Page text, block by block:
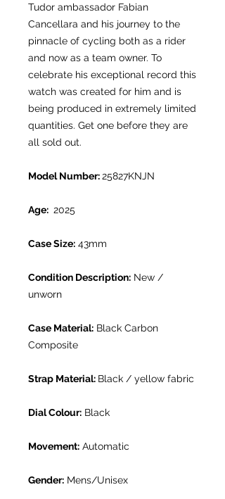
Tudor ambassador Fabian
Cancellara and his journey to the
pinnacle of cycling both as a rider
and now as a team owner. To
celebrate his exceptional record this
watch was created for him and is
being produced in extremely limited
quantities. Get one before they are
all sold out.
Model Number:25827KNJN
Age: 2025
Case Size: 43mm
Condition Description: New /
unworn
Case Material: Black Carbon
Composite
Strap Material: Black / yellow fabric
Dial Colour: Black
Movement: Automatic
Gender: Mens/Unisex